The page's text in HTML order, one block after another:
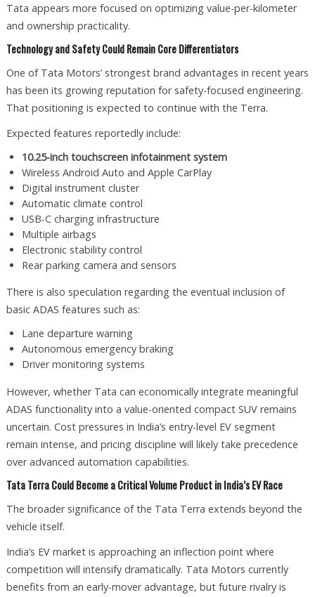
Tata appears more focused on optimizing value-per-kilometer
and ownership practicality.
Technology and Safety Could Remain Core Differentiators
One of Tata Motors’ strongest brand advantages in recent years
has been its growing reputation for safety-focused engineering.
That positioning is expected to continue with the Terra.
Expected features reportedly include:
10.25-inch touchscreen infotainment system
Wireless Android Auto and Apple CarPlay
Digital instrument cluster
Automatic climate control
USB-C charging infrastructure
Multiple airbags
Electronic stability control
Rear parking camera and sensors
There is also speculation regarding the eventual inclusion of
basic ADAS features such as:
Lane departure warning
Autonomous emergency braking
Driver monitoring systems
However, whether Tata can economically integrate meaningful
ADAS functionality into a value-oriented compact SUV remains
uncertain. Cost pressures in India’s entry-level EV segment
remain intense, and pricing discipline will likely take precedence
over advanced automation capabilities.
Tata Terra Could Become a Critical Volume Product in India’s EV Race
The broader significance of the Tata Terra extends beyond the
vehicle itself.
India’s EV market is approaching an inflection point where
competition will intensify dramatically. Tata Motors currently
benefits from an early-mover advantage, but future rivalry is